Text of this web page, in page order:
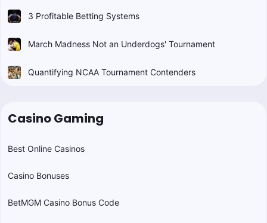
3 Profitable Betting Systems
March Madness Not an Underdogs' Tournament
Quantifying NCAA Tournament Contenders
Casino Gaming
Best Online Casinos
Casino Bonuses
BetMGM Casino Bonus Code